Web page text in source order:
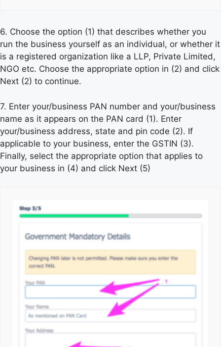
6. Choose the option (1) that describes whether you
run the business yourself as an individual, or whether it
is a registered organization like a LLP, Private Limited,
NGO etc. Choose the appropriate option in (2) and click
Next (2) to continue.
7. Enter your/business PAN number and your/business
name as it appears on the PAN card (1). Enter
your/business address, state and pin code (2). If
applicable to your business, enter the GSTIN (3).
Finally, select the appropriate option that applies to
your business in (4) and click Next (5)